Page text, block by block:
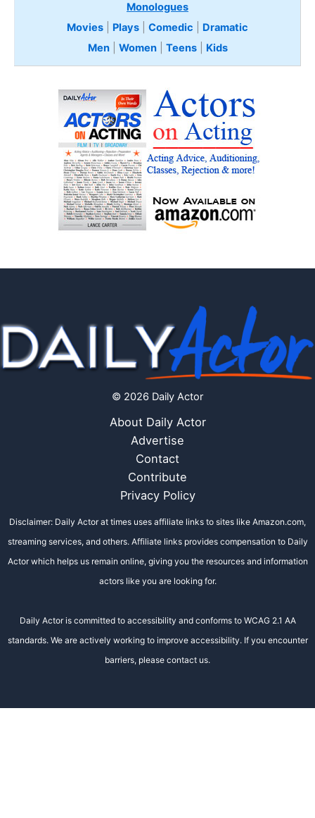
Monologues
Movies
Plays Comedic
Dramatic
Men| Women| Teens Kids
© 2026 Daily Actor
About Daily Actor
Advertise
Contact
Contribute
Privacy Policy
Disclaimer: Daily Actor at times uses affiliate links to sites like Amazon.com,
streaming services, and others. Affiliate links provides compensation to Daily
Actor which helps us remain online, giving you the resources and information
actors like you are looking for.
Daily Actor is committed to accessibility and conforms to WCAG 2.1 AA
standards. We are actively working to improve accessibility. If you encounter
barriers, please contact us.